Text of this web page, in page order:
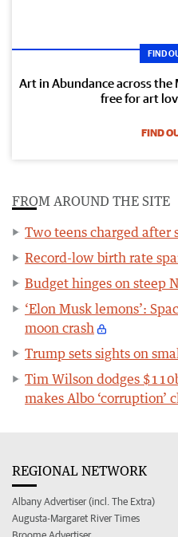
FIND
Art in Abundance across the
free for art
FIND
FROM AROUND THE SITE
Two teens charged after
Record-low birth rate
Budget hinges on steep
‘Elon Musk lemons’:
moon crash
Trump sets sights on
Tim Wilson dodges
makes Albo ‘corruption’
REGIONAL NETWORK
Albany Advertiser (incl. The Extra)
Augusta-Margaret River Times
Broome Advertiser